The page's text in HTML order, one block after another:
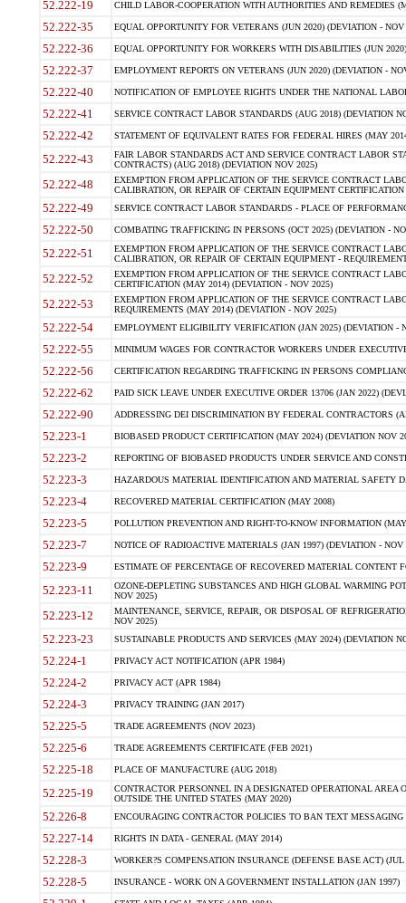
52.222-19 CHILD LABOR-COOPERATION WITH AUTHORITIES AND REMEDIES
52.222-35 EQUAL OPPORTUNITY FOR VETERANS (JUN 2020) (DEVIATION - NOV
52.222-36 EQUAL OPPORTUNITY FOR WORKERS WITH DISABILITIES (JUN
52.222-37 EMPLOYMENT REPORTS ON VETERANS (JUN 2020) (DEVIATION -
52.222-40 NOTIFICATION OF EMPLOYEE RIGHTS UNDER THE NATIONAL
52.222-41 SERVICE CONTRACT LABOR STANDARDS (AUG 2018) (DEVIATION
52.222-42 STATEMENT OF EQUIVALENT RATES FOR FEDERAL HIRES (MAY
52.222-43
FAIR LABOR STANDARDS ACT AND SERVICE CONTRACT LABOR
CONTRACTS) (AUG 2018) (DEVIATION NOV 2025)
52.222-48
EXEMPTION FROM APPLICATION OF THE SERVICE CONTRACT
CALIBRATION, OR REPAIR OF CERTAIN EQUIPMENT
52.222-49 SERVICE CONTRACT LABOR STANDARDS - PLACE OF
52.222-50 COMBATING TRAFFICKING IN PERSONS (OCT 2025) (DEVIATION -
52.222-51
EXEMPTION FROM APPLICATION OF THE SERVICE CONTRACT
CALIBRATION, OR REPAIR OF CERTAIN EQUIPMENT -
52.222-52
EXEMPTION FROM APPLICATION OF THE SERVICE CONTRACT
CERTIFICATION (MAY 2014) (DEVIATION - NOV 2025)
52.222-53
EXEMPTION FROM APPLICATION OF THE SERVICE CONTRACT
REQUIREMENTS (MAY 2014) (DEVIATION - NOV 2025)
52.222-54 EMPLOYMENT ELIGIBILITY VERIFICATION (JAN 2025) (DEVIATION -
52.222-55 MINIMUM WAGES FOR CONTRACTOR WORKERS UNDER
52.222-56 CERTIFICATION REGARDING TRAFFICKING IN PERSONS
52.222-62 PAID SICK LEAVE UNDER EXECUTIVE ORDER 13706 (JAN 2022)
52.222-90 ADDRESSING DEI DISCRIMINATION BY FEDERAL CONTRACTORS
52.223-1 BIOBASED PRODUCT CERTIFICATION (MAY 2024) (DEVIATION NOV
52.223-2 REPORTING OF BIOBASED PRODUCTS UNDER SERVICE AND
52.223-3 HAZARDOUS MATERIAL IDENTIFICATION AND MATERIAL SAFETY
52.223-4 RECOVERED MATERIAL CERTIFICATION (MAY 2008)
52.223-5 POLLUTION PREVENTION AND RIGHT-TO-KNOW INFORMATION
52.223-7 NOTICE OF RADIOACTIVE MATERIALS (JAN 1997) (DEVIATION - NOV
52.223-9 ESTIMATE OF PERCENTAGE OF RECOVERED MATERIAL CONTENT
52.223-11
OZONE-DEPLETING SUBSTANCES AND HIGH GLOBAL WARMING
NOV 2025)
52.223-12
MAINTENANCE, SERVICE, REPAIR, OR DISPOSAL OF
NOV 2025)
52.223-23 SUSTAINABLE PRODUCTS AND SERVICES (MAY 2024) (DEVIATION
52.224-1 PRIVACY ACT NOTIFICATION (APR 1984)
52.224-2 PRIVACY ACT (APR 1984)
52.224-3 PRIVACY TRAINING (JAN 2017)
52.225-5 TRADE AGREEMENTS (NOV 2023)
52.225-6 TRADE AGREEMENTS CERTIFICATE (FEB 2021)
52.225-18 PLACE OF MANUFACTURE (AUG 2018)
52.225-19
CONTRACTOR PERSONNEL IN A DESIGNATED OPERATIONAL AREA
OUTSIDE THE UNITED STATES (MAY 2020)
52.226-8 ENCOURAGING CONTRACTOR POLICIES TO BAN TEXT
52.227-14 RIGHTS IN DATA - GENERAL (MAY 2014)
52.228-3 WORKER?S COMPENSATION INSURANCE (DEFENSE BASE ACT) (JUL
52.228-5 INSURANCE - WORK ON A GOVERNMENT INSTALLATION (JAN 1997)